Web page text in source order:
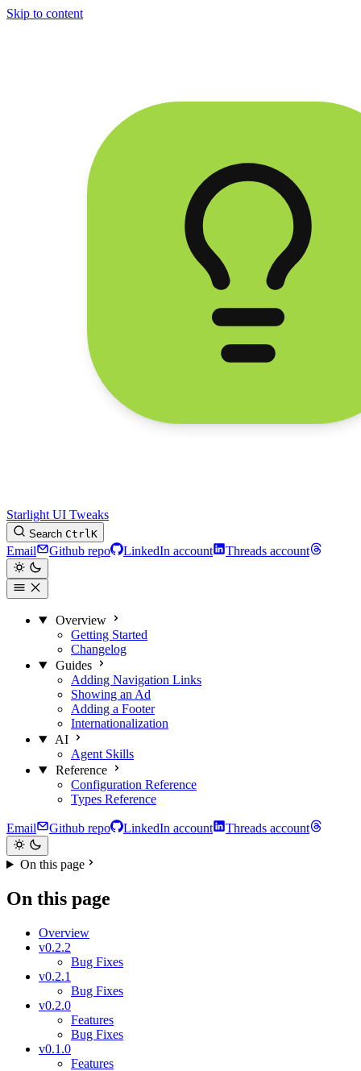
Skip to content
Starlight UI Tweaks
Search CtrlK
Email Github repo LinkedIn account Threads account
Overview
Getting Started
Changelog
Guides
Adding Navigation Links
Showing an Ad
Adding a Footer
Internationalization
AI
Agent Skills
Reference
Configuration Reference
Types Reference
Email Github repo LinkedIn account Threads account
On this page
On this page
Overview
v0.2.2
Bug Fixes
v0.2.1
Bug Fixes
v0.2.0
Features
Bug Fixes
v0.1.0
Features